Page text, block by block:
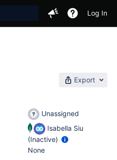
Log In
Export
Unassigned
Isabella Siu
(Inactive)
None